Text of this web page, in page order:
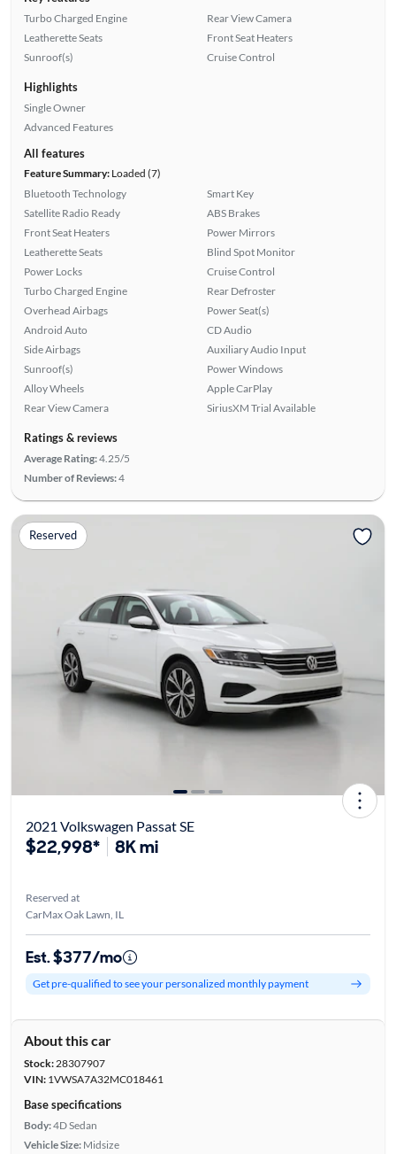
Turbo Charged Engine
Leatherette Seats
Sunroof(s)
Rear View Camera
Front Seat Heaters
Cruise Control
Highlights
Single Owner
Advanced Features
All features
Feature Summary:Loaded (7)
Bluetooth Technology
Satellite Radio Ready
Front Seat Heaters
Leatherette Seats
Power Locks
Turbo Charged Engine
Overhead Airbags
Android Auto
Side Airbags
Sunroof(s)
Alloy Wheels
Rear View Camera
Smart Key
ABS Brakes
Power Mirrors
Blind Spot Monitor
Cruise Control
Rear Defroster
Power Seat(s)
CD Audio
Auxiliary Audio Input
Power Windows
Apple CarPlay
SiriusXM Trial Available
Ratings & reviews
Average Rating:4.25/5
Number of Reviews:4
Reserved
2021 Volkswagen Passat SE
$22,998* 8K mi
Reserved at
CarMax Oak Lawn, IL
Est. $377/mo
Get pre-qualified to see your personalized monthly payment
About this car
Stock:28307907
VIN:1VWSA7A32MC018461
Base specifications
Body:4D Sedan
Vehicle Size: Midsize